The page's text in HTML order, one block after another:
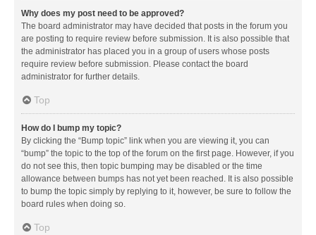
Why does my post need to be approved?
The board administrator may have decided that posts in the forum you
are posting to require review before submission. It is also possible that
the administrator has placed you in a group of users whose posts
require review before submission. Please contact the board
administrator for further details.
Top
How do I bump my topic?
By clicking the “Bump topic” link when you are viewing it, you can
“bump” the topic to the top of the forum on the first page. However, if you
do not see this, then topic bumping may be disabled or the time
allowance between bumps has not yet been reached. It is also possible
to bump the topic simply by replying to it, however, be sure to follow the
board rules when doing so.
Top